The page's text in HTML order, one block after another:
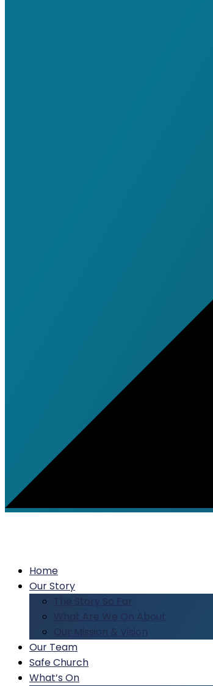
Home
Our Story
What Are We On About
Our Mission & Vision
Our Team
Safe Church
What’s On